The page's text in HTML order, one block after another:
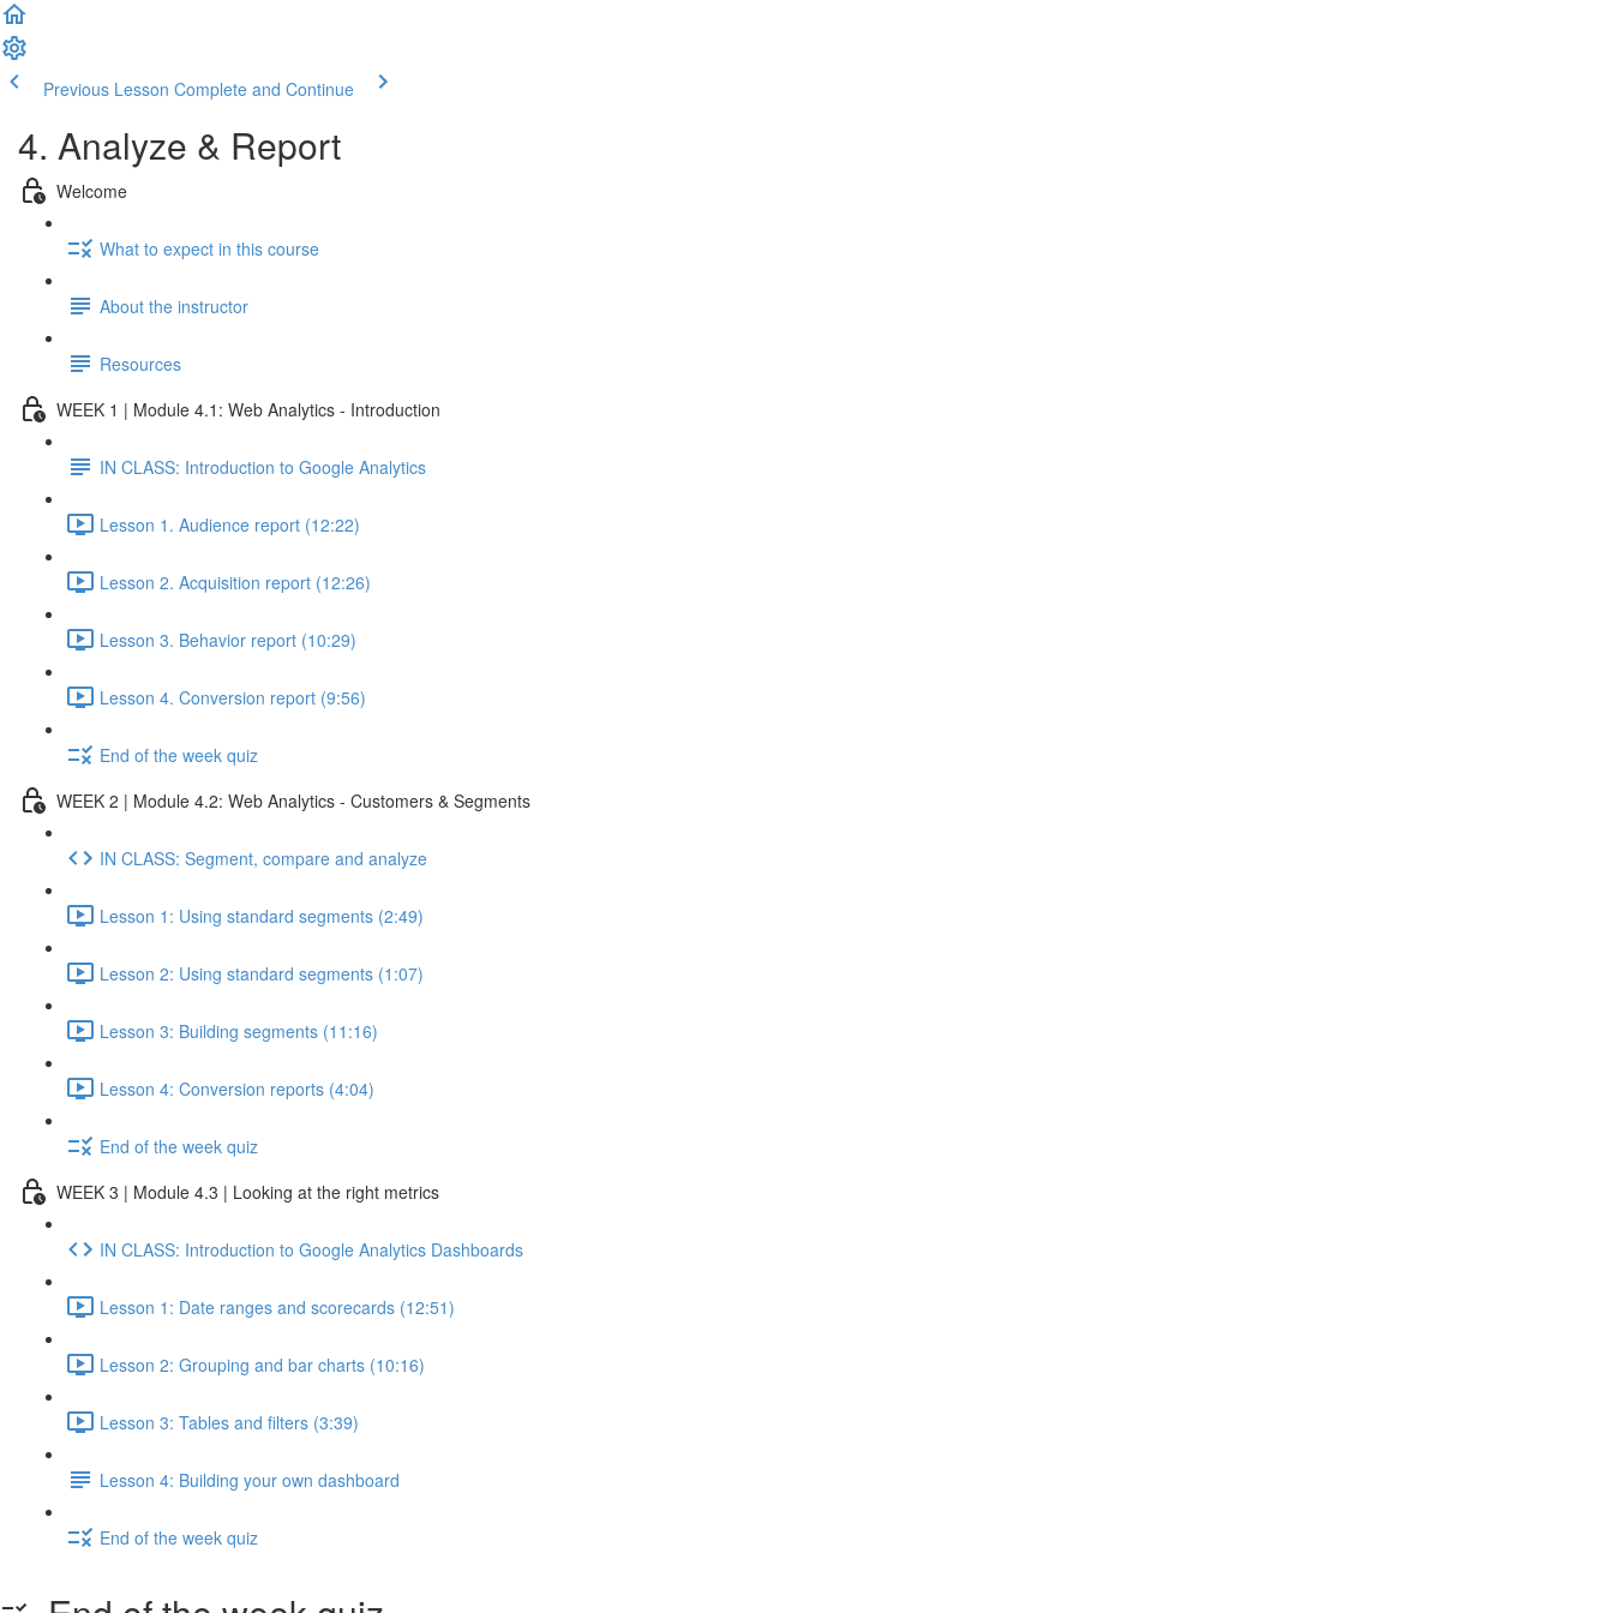
Previous Lesson Complete and Continue
4. Analyze & Report
Welcome
What to expect in this course
About the instructor
Resources
WEEK 1 | Module 4.1: Web Analytics - Introduction
IN CLASS: Introduction to Google Analytics
Lesson 1. Audience report (12:22)
Lesson 2. Acquisition report (12:26)
Lesson 3. Behavior report (10:29)
Lesson 4. Conversion report (9:56)
End of the week quiz
WEEK 2 | Module 4.2: Web Analytics - Customers & Segments
IN CLASS: Segment, compare and analyze
Lesson 1: Using standard segments (2:49)
Lesson 2: Using standard segments (1:07)
Lesson 3: Building segments (11:16)
Lesson 4: Conversion reports (4:04)
End of the week quiz
WEEK 3 | Module 4.3 | Looking at the right metrics
IN CLASS: Introduction to Google Analytics Dashboards
Lesson 1: Date ranges and scorecards (12:51)
Lesson 2: Grouping and bar charts (10:16)
Lesson 3: Tables and filters (3:39)
Lesson 4: Building your own dashboard
End of the week quiz